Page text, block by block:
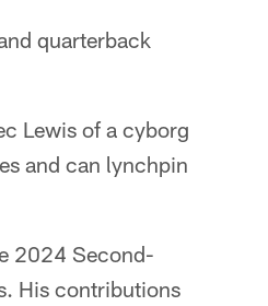
quarterback
Lewis of a cyborg
and can lynchpin
2024 Second-
His contributions